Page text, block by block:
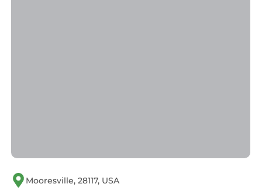
Mooresville, 28117, USA